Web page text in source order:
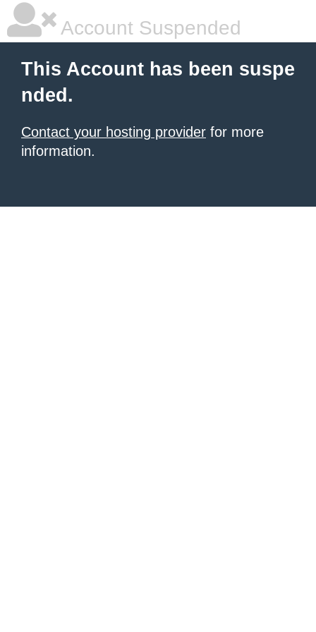
Account Suspended
This Account has been suspe
nded.
Contact your hosting provider for more
information.